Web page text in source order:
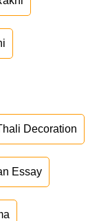
Decoration
Essay